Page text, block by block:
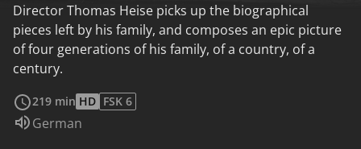
Director Thomas Heise picks up the biographical
pieces left by his family, and composes an epic picture
of four generations of his family, of a country, of a
century.
219 min HD FSK 6
Audio language:
German